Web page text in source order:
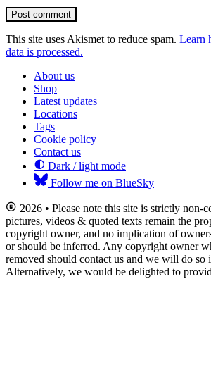
Post comment
This site uses Akismet to reduce spam. Learn
data is processed.
About us
Shop
Latest updates
Locations
Tags
Cookie policy
Contact us
Dark / light mode
Follow me on BlueSky
2026 • Please note this site is strictly non-
pictures, videos & quoted texts remain the
copyright owner, and no implication of
or should be inferred. Any copyright owner
removed should contact us and we will do so
Alternatively, we would be delighted to